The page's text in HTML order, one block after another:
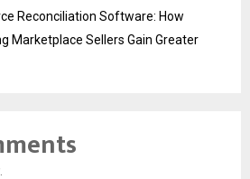
Reconciliation Software: How
Marketplace Sellers Gain Greater